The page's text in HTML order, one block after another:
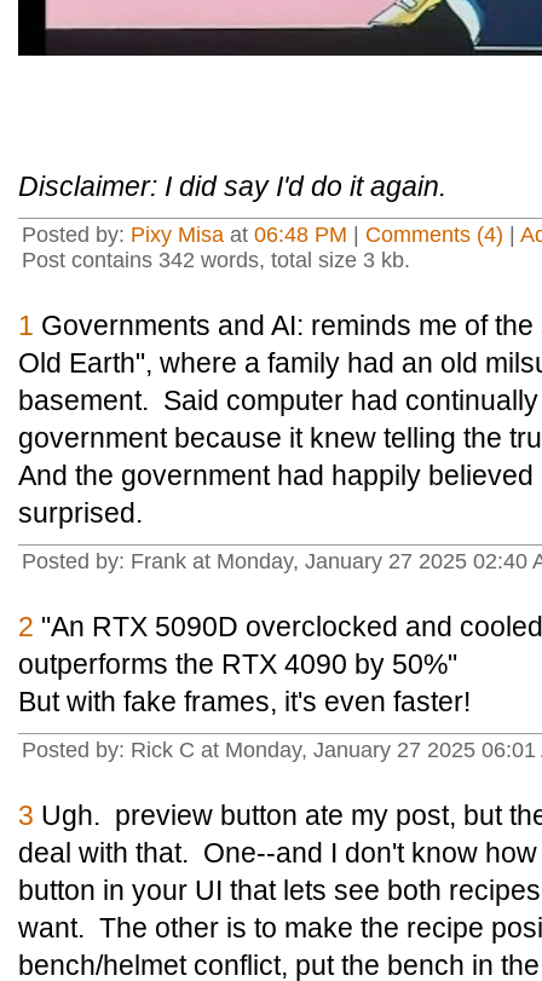
Disclaimer: I did say I'd do it again.
Posted by: Pixy Misa at 06:48 PM Comments (4)
Post contains 342 words, total size 3 kb.
1 Governments and AI: reminds me of
Old Earth", where a family had an old
basement. Said computer had
government because it knew telling the
And the government had happily
surprised.
Posted by: Frank at Monday, January 27 2025 02:40
2 "An RTX 5090D overclocked and
outperforms the RTX 4090 by 50%"
But with fake frames, it's even faster!
Posted by: Rick C at Monday, January 27 2025 06:01
3 Ugh. preview button ate my post, but
deal with that. One--and I don't know
button in your UI that lets see both
want. The other is to make the recipe
bench/helmet conflict, put the bench in